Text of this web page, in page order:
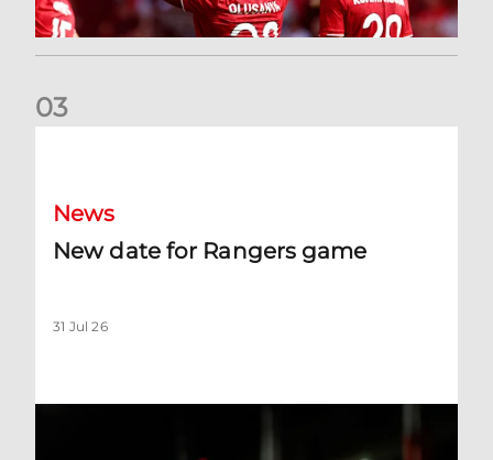
03
News
New date for Rangers game
31 Jul 26